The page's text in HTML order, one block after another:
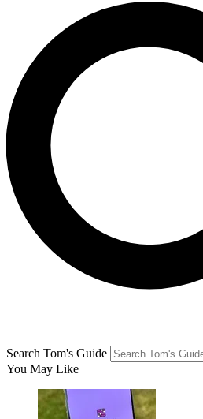
Search Tom's Guide
You May Like